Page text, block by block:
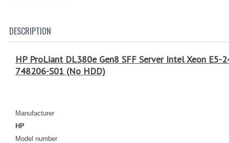
DESCRIPTION
HP ProLiant DL380e Gen8 SFF Server Intel Xeon E5-
748206-S01 (No HDD)
Manufacturer
HP
Model number